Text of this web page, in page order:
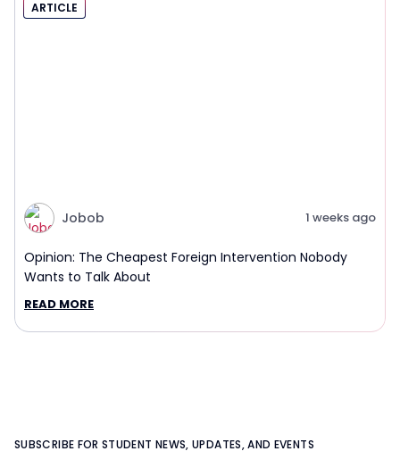
ARTICLE
Jobob 1 weeks ago
Opinion: The Cheapest Foreign Intervention Nobody
Wants to Talk About
READ MORE
SUBSCRIBE FOR STUDENT NEWS, UPDATES, AND EVENTS